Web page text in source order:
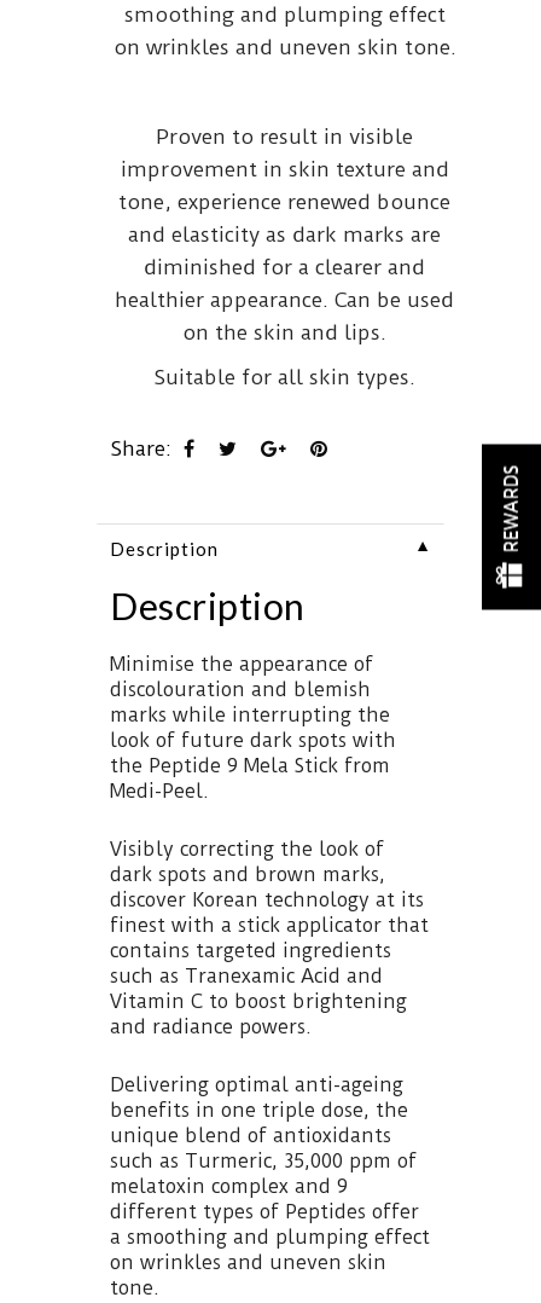
smoothing and plumping effect
on wrinkles and uneven skin tone.
Proven to result in visible
improvement in skin texture and
tone, experience renewed bounce
and elasticity as dark marks are
diminished for a clearer and
healthier appearance. Can be used
on the skin and lips.
Suitable for all skin types.
Share:
Description ▼
Description
Minimise the appearance of
discolouration and blemish
marks while interrupting the
look of future dark spots with
the Peptide 9 Mela Stick from
Medi-Peel.
Visibly correcting the look of
dark spots and brown marks,
discover Korean technology at its
finest with a stick applicator that
contains targeted ingredients
such as Tranexamic Acid and
Vitamin C to boost brightening
and radiance powers.
Delivering optimal anti-ageing
benefits in one triple dose, the
unique blend of antioxidants
such as Turmeric, 35,000 ppm of
melatoxin complex and 9
different types of Peptides offer
a smoothing and plumping effect
on wrinkles and uneven skin
tone.
REWARDS